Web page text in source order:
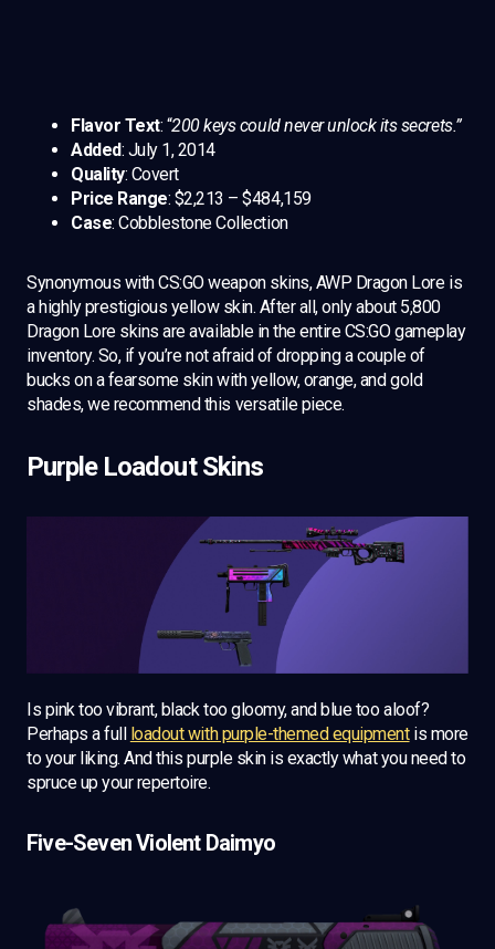
Flavor Text: “200 keys could never unlock its secrets.”
Added: July 1, 2014
Quality: Covert
Price Range: $2,213 – $484,159
Case: Cobblestone Collection
Synonymous with CS:GO weapon skins, AWP Dragon Lore is
a highly prestigious yellow skin. After all, only about 5,800
Dragon Lore skins are available in the entire CS:GO gameplay
inventory. So, if you’re not afraid of dropping a couple of
bucks on a fearsome skin with yellow, orange, and gold
shades, we recommend this versatile piece.
Purple Loadout Skins
Is pink too vibrant, black too gloomy, and blue too aloof?
Perhaps a full loadout with purple-themed equipmentis more
to your liking. And this purple skin is exactly what you need to
spruce up your repertoire.
Five-Seven Violent Daimyo